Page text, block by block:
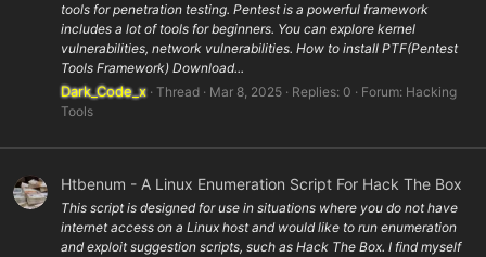
tools for penetration testing. Pentest is a powerful framework
includes a lot of tools for beginners. You can explore kernel
vulnerabilities, network vulnerabilities. How to install PTF(Pentest
Tools Framework) Download...
Dark_Code_x Thread Mar 8, 2025 Replies: 0 Forum: Hacking
Tools
Htbenum - A Linux Enumeration Script For Hack The Box
This script is designed for use in situations where you do not have
internet access on a Linux host and would like to run enumeration
and exploit suggestion scripts, such as Hack The Box. I find myself